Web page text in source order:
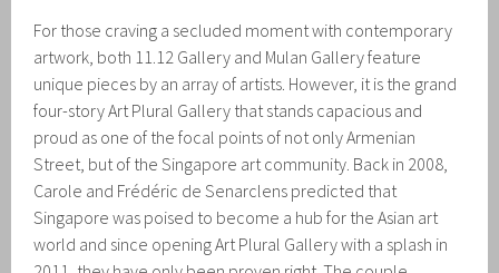
For those craving a secluded moment with contemporary
artwork, both 11.12 Gallery and Mulan Gallery feature
unique pieces by an array of artists. However, it is the grand
four-story Art Plural Gallery that stands capacious and
proud as one of the focal points of not only Armenian
Street, but of the Singapore art community. Back in 2008,
Carole and Frédéric de Senarclens predicted that
Singapore was poised to become a hub for the Asian art
world and since opening Art Plural Gallery with a splash in